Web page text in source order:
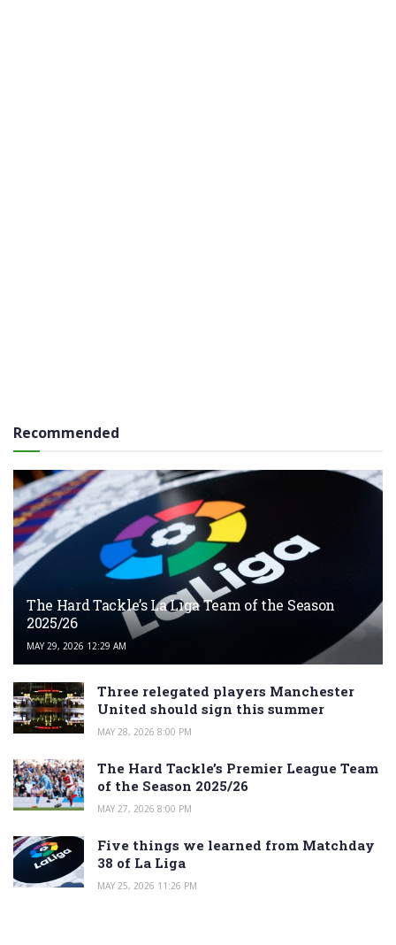
Recommended
The Hard Tackle’s La Liga Team of the Season
2025/26
MAY 29, 2026 12:29 AM
Three relegated players Manchester
United should sign this summer
MAY 28, 2026 8:00 PM
The Hard Tackle’s Premier League Team
of the Season 2025/26
MAY 27, 2026 8:00 PM
Five things we learned from Matchday
38 of La Liga
MAY 25, 2026 11:26 PM